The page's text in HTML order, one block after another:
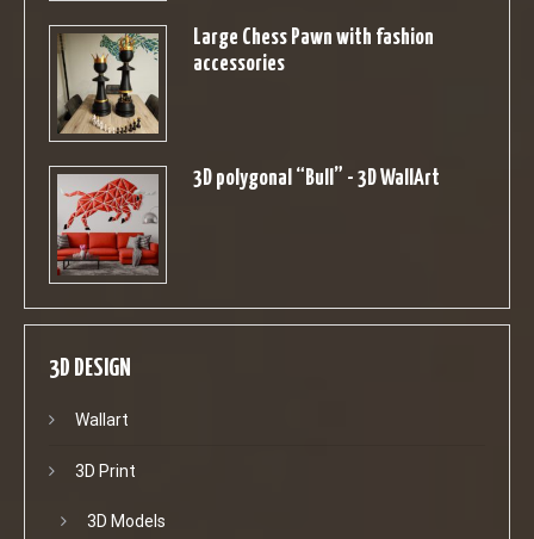
Large Chess Pawn with fashion
accessories
3D polygonal “Bull” - 3D WallArt
3D DESIGN
Wallart
3D Print
3D Models